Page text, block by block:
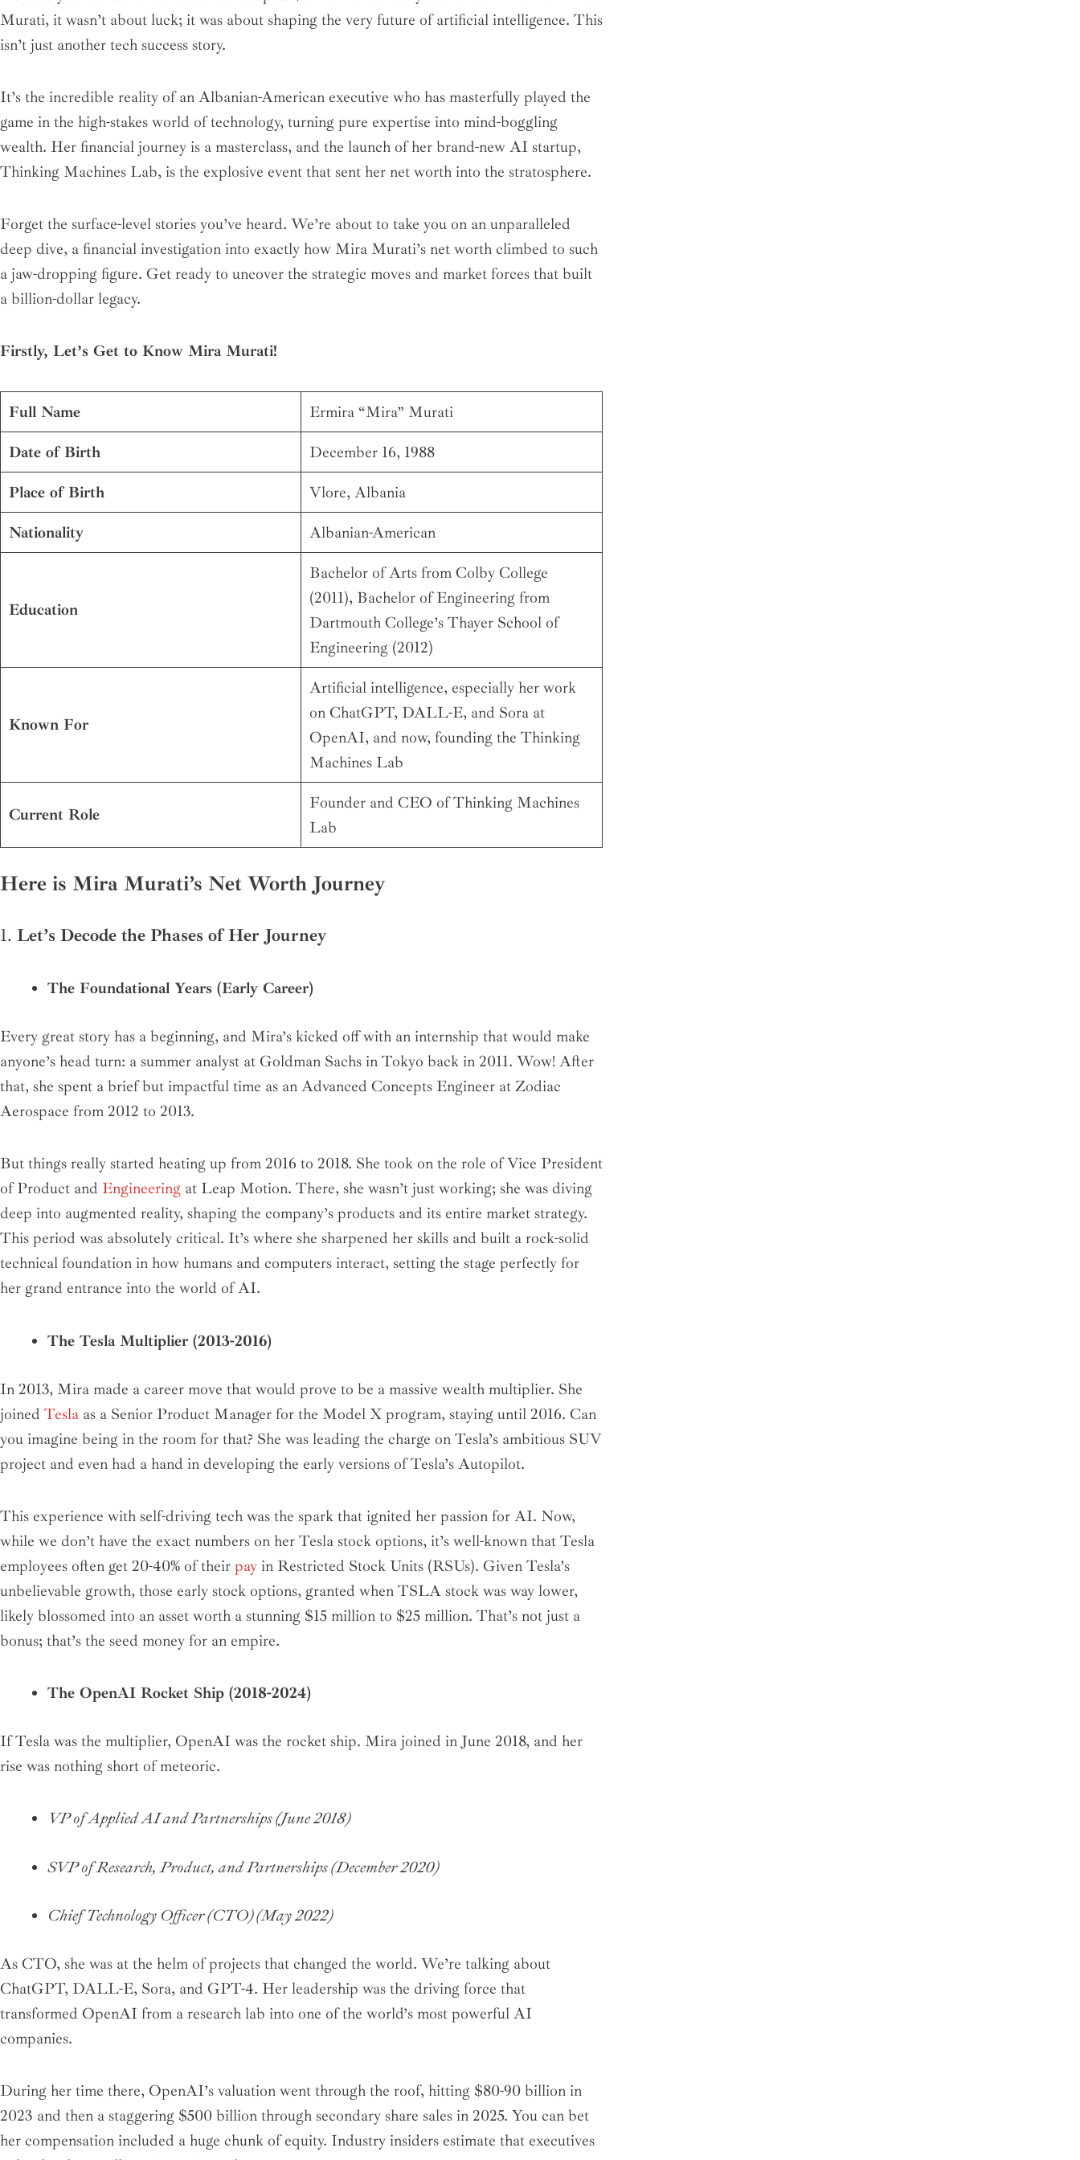
d
i
n
o
o
k
g
r
a
m
e
r
b
e
r
e
r
Murati, it wasn’t about luck; it was about shaping the very future of artificial intelligence. This
isn’t just another tech success story.
It’s the incredible reality of an Albanian-American executive who has masterfully played the
game in the high-stakes world of technology, turning pure expertise into mind-boggling
wealth. Her financial journey is a masterclass, and the launch of her brand-new AI startup,
Thinking Machines Lab, is the explosive event that sent her net worth into the stratosphere.
Forget the surface-level stories you’ve heard. We’re about to take you on an unparalleled
deep dive, a financial investigation into exactly how Mira Murati’s net worth climbed to such
a jaw-dropping figure. Get ready to uncover the strategic moves and market forces that built
a billion-dollar legacy.
Firstly, Let’s Get to Know Mira Murati!
Full Name
Ermira “Mira” Murati
Date of Birth
December 16, 1988
Place of Birth
Vlore, Albania
Nationality
Albanian-American
Education
Bachelor of Arts from Colby College
(2011), Bachelor of Engineering from
Dartmouth College’s Thayer School of
Engineering (2012)
Known For
Artificial intelligence, especially her work
on ChatGPT, DALL-E, and Sora at
OpenAI, and now, founding the Thinking
Machines Lab
Current Role
Founder and CEO of Thinking Machines
Lab
Here is Mira Murati’s Net Worth Journey
1. Let’s Decode the Phases of Her Journey
The Foundational Years (Early Career)
Every great story has a beginning, and Mira’s kicked off with an internship that would make
anyone’s head turn: a summer analyst at Goldman Sachs in Tokyo back in 2011. Wow! After
that, she spent a brief but impactful time as an Advanced Concepts Engineer at Zodiac
Aerospace from 2012 to 2013.
But things really started heating up from 2016 to 2018. She took on the role of Vice President
of Product and Engineering at Leap Motion. There, she wasn’t just working; she was diving
deep into augmented reality, shaping the company’s products and its entire market strategy.
This period was absolutely critical. It’s where she sharpened her skills and built a rock-solid
technical foundation in how humans and computers interact, setting the stage perfectly for
her grand entrance into the world of AI.
The Tesla Multiplier (2013-2016)
In 2013, Mira made a career move that would prove to be a massive wealth multiplier. She
joined Tesla as a Senior Product Manager for the Model X program, staying until 2016. Can
you imagine being in the room for that? She was leading the charge on Tesla’s ambitious SUV
project and even had a hand in developing the early versions of Tesla’s Autopilot.
This experience with self-driving tech was the spark that ignited her passion for AI. Now,
while we don’t have the exact numbers on her Tesla stock options, it’s well-known that Tesla
employees often get 20-40% of their pay in Restricted Stock Units (RSUs). Given Tesla’s
unbelievable growth, those early stock options, granted when TSLA stock was way lower,
likely blossomed into an asset worth a stunning $15 million to $25 million. That’s not just a
bonus; that’s the seed money for an empire.
The OpenAI Rocket Ship (2018-2024)
If Tesla was the multiplier, OpenAI was the rocket ship. Mira joined in June 2018, and her
rise was nothing short of meteoric.
VP of Applied AI and Partnerships (June 2018)
SVP of Research, Product, and Partnerships (December 2020)
Chief Technology Officer (CTO) (May 2022)
As CTO, she was at the helm of projects that changed the world. We’re talking about
ChatGPT, DALL-E, Sora, and GPT-4. Her leadership was the driving force that
transformed OpenAI from a research lab into one of the world’s most powerful AI
companies.
During her time there, OpenAI’s valuation went through the roof, hitting $80-90 billion in
2023 and then a staggering $500 billion through secondary share sales in 2025. You can bet
her compensation included a huge chunk of equity. Industry insiders estimate that executives